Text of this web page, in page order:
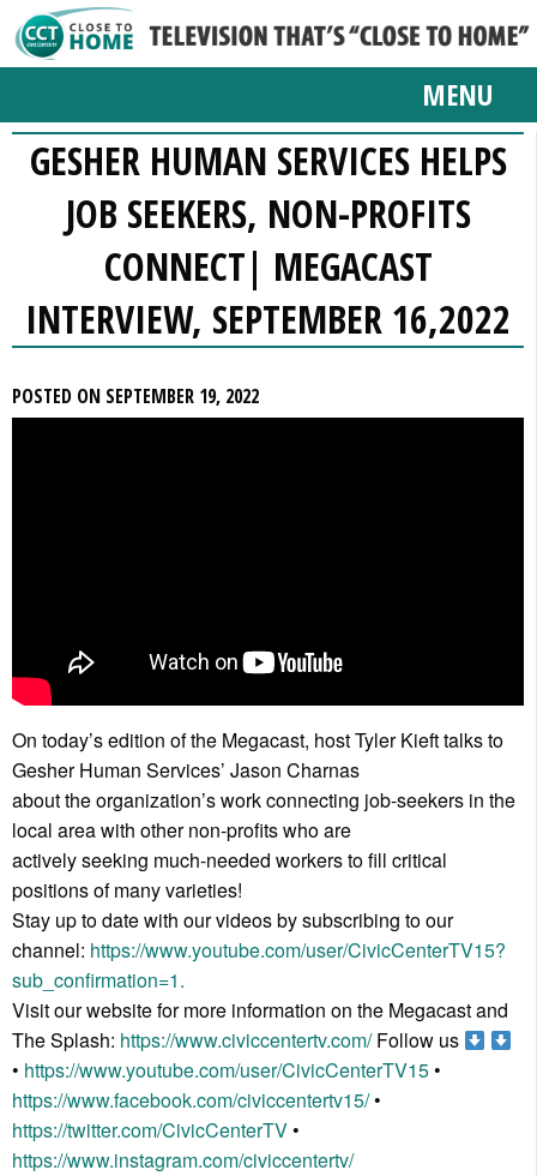
MENU
GESHER HUMAN SERVICES HELPS
JOB SEEKERS, NON-PROFITS
CONNECT| MEGACAST
INTERVIEW, SEPTEMBER 16,2022
POSTED ON SEPTEMBER 19, 2022
On today’s edition of the Megacast, host Tyler Kieft talks to
Gesher Human Services’ Jason Charnas
about the organization’s work connecting job-seekers in the
local area with other non-profits who are
actively seeking much-needed workers to fill critical
positions of many varieties!
Stay up to date with our videos by subscribing to our
channel: https://www.youtube.com/user/CivicCenterTV15?
sub_confirmation=1.
Visit our website for more information on the Megacast and
The Splash: https://www.civiccentertv.com/Follow us
• https://www.youtube.com/user/CivicCenterTV15•
https://www.facebook.com/civiccentertv15/•
https://twitter.com/CivicCenterTV•
https://www.instagram.com/civiccentertv/